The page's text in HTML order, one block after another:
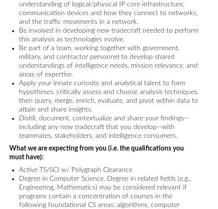
understanding of logical/physical IP core infrastructure,
communication devices and how they connect to networks,
and the traffic movements in a network.
Be involved in developing new tradecraft needed to perform
this analysis as technologies evolve.
Be part of a team, working together with government,
military, and contractor personnel to develop shared
understandings of intelligence needs, mission relevance, and
areas of expertise.
Apply your innate curiosity and analytical talent to form
hypotheses, critically assess and choose analysis techniques,
then query, merge, enrich, evaluate, and pivot within data to
attain and share insights.
Distill, document, contextualize and share your findings--
including any new tradecraft that you develop--with
teammates, stakeholders, and intelligence consumers.
What we are expecting from you (i.e. the qualifications you
must have):
Active TS/SCI w/ Polygraph Clearance
Degree in Computer Science. Degree in related fields (e.g.,
Engineering, Mathematics) may be considered relevant if
programs contain a concentration of courses in the
following foundational CS areas: algorithms, computer